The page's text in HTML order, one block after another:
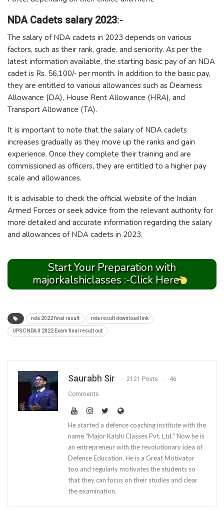
NDA Cadets salary 2023:-
The salary of NDA cadets in 2023 depends on various
factors, such as their rank, grade, and seniority. As per the
latest information available, the starting basic pay of an NDA
cadet is Rs. 56,100/- per month. In addition to the basic pay,
they are entitled to various allowances such as Dearness
Allowance (DA), House Rent Allowance (HRA), and
Transport Allowance (TA).
It is important to note that the salary of NDA cadets
increases gradually as they move up the ranks and gain
experience. Once they complete their training and are
commissioned as officers, they are entitled to a higher pay
scale and allowances.
It is advisable to check the official website of the Indian
Armed Forces or seek advice from the relevant authority for
more detailed and accurate information regarding the salary
and allowances of NDA cadets in 2023.
Start Your Preparation with
majorkalshiclasses :-Click Here
nda 2022 final result nda result download link
UPSC NDA II 2022 Exam final result out
Saurabh Sir 2121 Posts 46
Comments
He started a defence coaching institute with the
name “Major Kalshi Classes Pvt. Ltd.” Now he is
an entrepreneur with the revolutionary idea of
Defence Education. He is a Great Motivator
too and regularly motivates the students so
that they can focus on their studies and clear
the examination.